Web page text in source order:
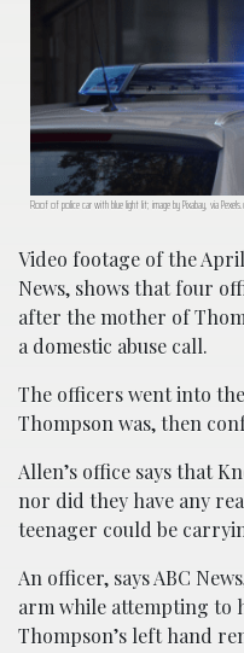
Roof of police car with blue light lit; image by Pixabay, via
Video footage of the April
News, shows that four
after the mother of
a domestic abuse call.
The officers went into
Thompson was, then
Allen’s office says that
nor did they have any
teenager could be
An officer, says ABC
arm while attempting to
Thompson’s left hand